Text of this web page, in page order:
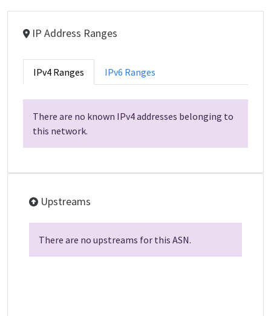
IP Address Ranges
IPv4 Ranges IPv6 Ranges
There are no known IPv4 addresses belonging to
this network.
Upstreams
There are no upstreams for this ASN.